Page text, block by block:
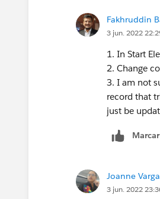
Fakhruddin
3 jun. 2022
1. In Start
2. Change
3. I am not
record that
just be
Joanne
3 jun. 2022